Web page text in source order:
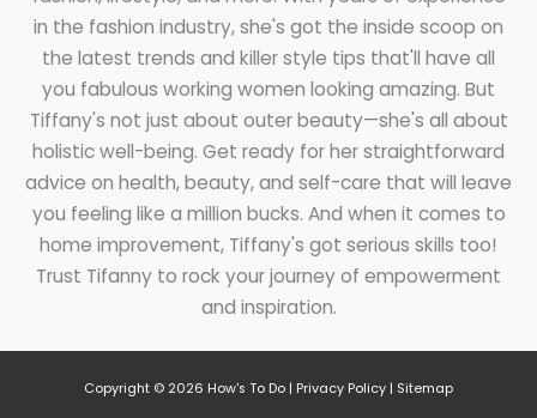
in the fashion industry, she's got the inside scoop on
the latest trends and killer style tips that'll have all
you fabulous working women looking amazing. But
Tiffany's not just about outer beauty—she's all about
holistic well-being. Get ready for her straightforward
advice on health, beauty, and self-care that will leave
you feeling like a million bucks. And when it comes to
home improvement, Tiffany's got serious skills too!
Trust Tifanny to rock your journey of empowerment
and inspiration.
Copyright © 2026 How's To Do | Privacy Policy | Sitemap